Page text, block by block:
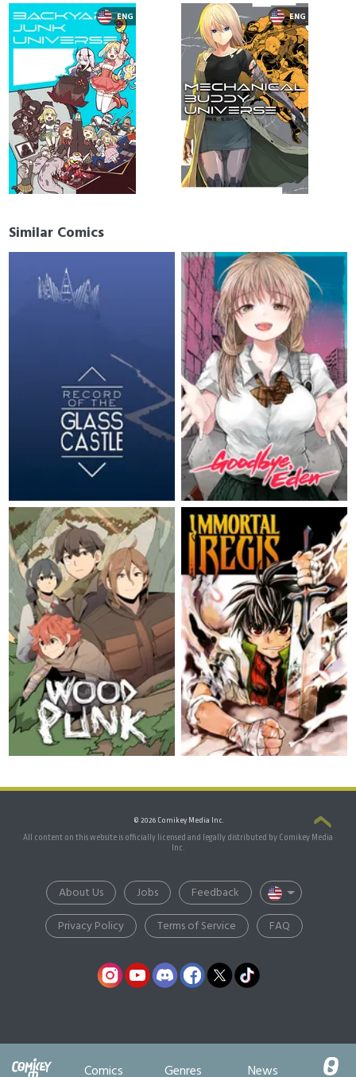
Comics Genres News
Similar Comics
© 2026 Comikey Media Inc.
All content on this website is officially licensed and legally distributed by Comikey Media
Inc.
About Us
Jobs
Privacy Policy
Terms of Service FAQ
Feedback